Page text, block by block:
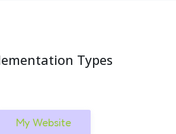
Types
My Website